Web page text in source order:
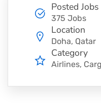
Posted Jobs
375 Jobs
Location
Doha, Qatar
Category
Airlines